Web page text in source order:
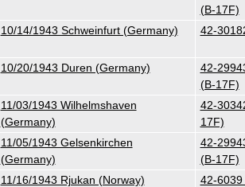
(B-17F)
10/14/1943 Schweinfurt (Germany) 42-
10/20/1943 Duren (Germany)
42-
(B-17F)
11/03/1943 Wilhelmshaven
(Germany)
42-
17F)
11/05/1943 Gelsenkirchen
(Germany)
42-
(B-17F)
11/16/1943 Rjukan (Norway) 42-